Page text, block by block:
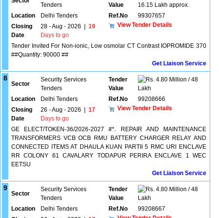
Tenders Value
16.15 Lakh approx.
Location
Delhi Tenders Ref.No
99307657
Closing
Date
28 - Aug - 2026
19
Days to go
View Tender Details
Tender Invited For Non-ionic, Low osmolar CT Contrast IOPROMIDE 370
##Quantity: 90000 ##
Get Liaison Service
8
Sector
Security Services
Tenders
Tender
Value
4.80 Million / 48
Lakh
Location
Delhi Tenders Ref.No
99208666
Closing
Date
26 - Aug - 2026
17
Days to go
View Tender Details
GE ELECT/TOKEN-36/2026-2027 #*. REPAIR AND MAINTENANCE
TRANSFORMERS VCB OCB RMU BATTERY CHARGER RELAY AND
CONNECTED ITEMS AT DHAULA KUAN PARTII 5 RMC URI ENCLAVE
RR COLONY 61 CAVALARY TODAPUR PERIRA ENCLAVE 1 WEC
EETSU
Get Liaison Service
9
Sector
Security Services
Tenders
Tender
Value
4.80 Million / 48
Lakh
Location
Delhi Tenders Ref.No
99208667